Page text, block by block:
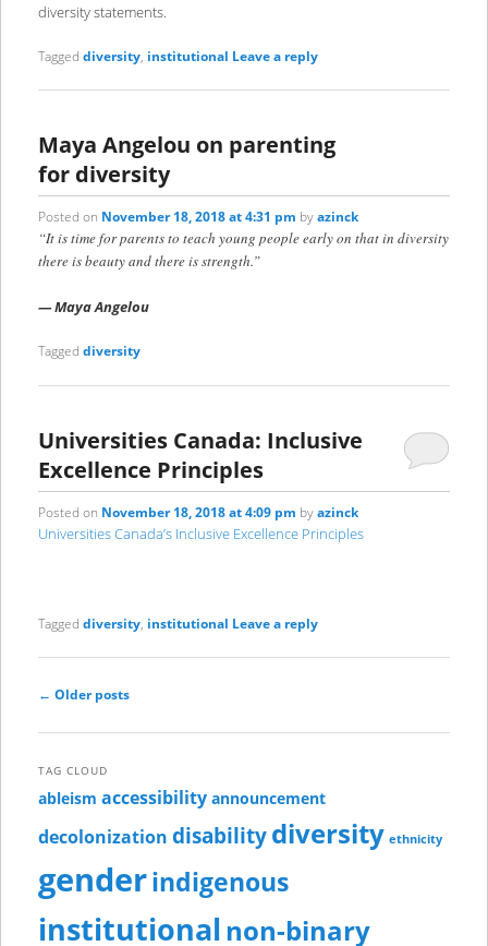
diversity statements.
Tagged diversity, institutional Leave a reply
Maya Angelou on parenting
for diversity
Posted on November 18, 2018 at 4:31 pm byazinck
“It is time for parents to teach young people early on that in diversity
there is beauty and there is strength.”
—Maya Angelou
Tagged diversity
Universities Canada: Inclusive
Excellence Principles
Posted on November 18, 2018 at 4:09 pm byazinck
Universities Canada’s Inclusive Excellence Principles
Tagged diversity, institutional Leave a reply
Post
← Older posts
TAG CLOUD
ableism accessibility announcement
decolonization disabilitydiversity ethnicity
genderindigenous
institutionalnon-binary